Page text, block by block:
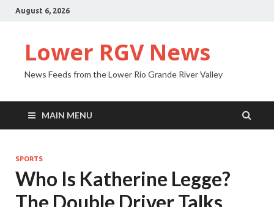
August 6, 2026
Lower RGV News
News Feeds from the Lower Rio Grande River Valley
MAIN MENU
SPORTS
Who Is Katherine Legge?
The Double Driver Talks